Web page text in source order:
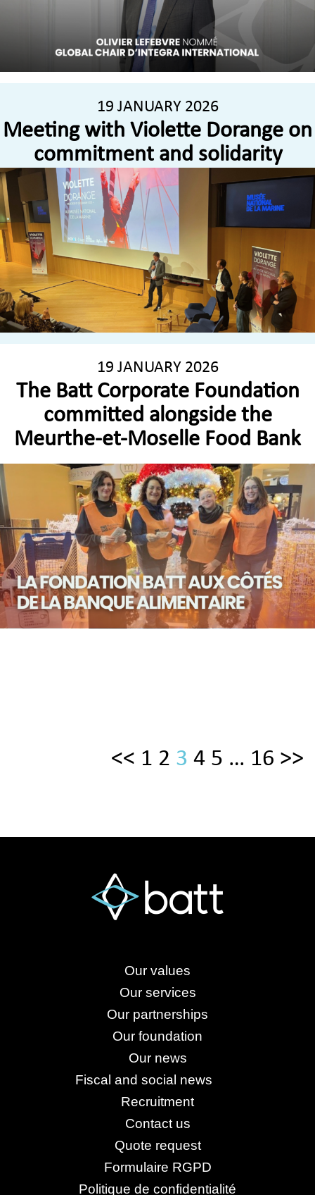
19 JANUARY 2026
Meeting with Violette Dorange on
commitment and solidarity
19 JANUARY 2026
The Batt Corporate Foundation
committed alongside the
Meurthe-et-Moselle Food Bank
<< 1 2 3 4 5 … 16 >>
Our values
Our services
Our partnerships
Our foundation
Our news
Fiscal and social news
Recruitment
Contact us
Quote request
Formulaire RGPD
Politique de confidentialité